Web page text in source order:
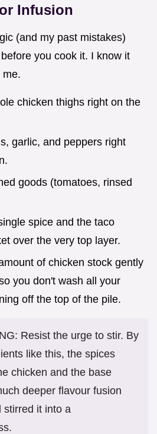
Infusion
(and my past mistakes)
you cook it. I know it
me.
chicken thighs right on the
garlic, and peppers right
goods (tomatoes, rinsed
spice and the taco
over the very top layer.
of chicken stock gently
you don't wash all your
off the top of the pile.
Resist the urge to stir. By
like this, the spices
chicken and the base
deeper flavour fusion
stirred it into a